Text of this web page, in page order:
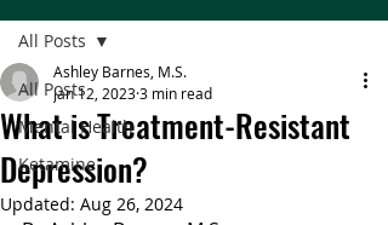
All Posts
Mental Health
Ketamine
All Posts
What is Treatment-Resistant
Depression?
Ashley Barnes, M.S.
Jan 12, 20233 min read
Updated: Aug 26, 2024